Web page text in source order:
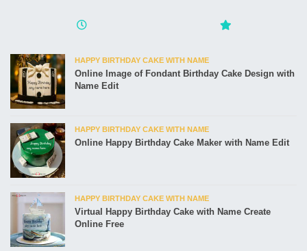
HAPPY BIRTHDAY CAKE WITH NAME
Online Image of Fondant Birthday Cake Design with
Name Edit
HAPPY BIRTHDAY CAKE WITH NAME
Online Happy Birthday Cake Maker with Name Edit
HAPPY BIRTHDAY CAKE WITH NAME
Virtual Happy Birthday Cake with Name Create
Online Free